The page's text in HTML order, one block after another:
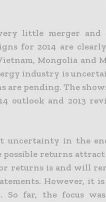
little merger and
for 2014 are
Mongolia
industry is
are pending. The
outlook and 2013
uncertainty in the
possible returns
returns is and will
However, it
far, the focus